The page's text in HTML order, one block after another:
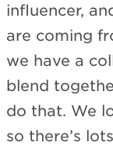
influencer,
are coming
we have a
blend
do that. We
so there’s